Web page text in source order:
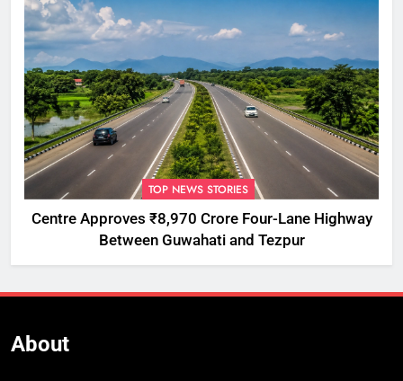
TOP NEWS STORIES
Centre Approves ₹8,970 Crore Four-Lane Highway
Between Guwahati and Tezpur
About